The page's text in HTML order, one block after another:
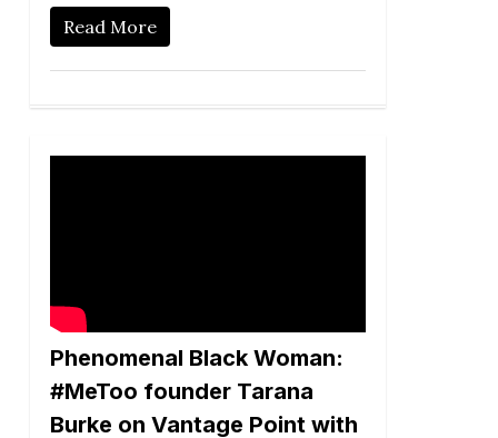
Read More
Phenomenal Black Woman:
#MeToo founder Tarana
Burke on Vantage Point with